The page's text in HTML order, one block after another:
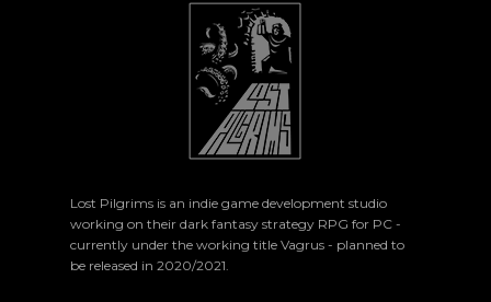
Lost Pilgrims is an indie game development studio
working on their dark fantasy strategy RPG for PC -
currently under the working title Vagrus - planned to
be released in 2020/2021.